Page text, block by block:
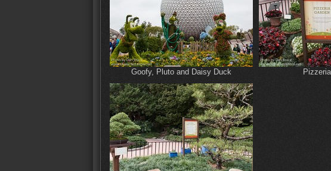
Goofy, Pluto and Daisy Duck